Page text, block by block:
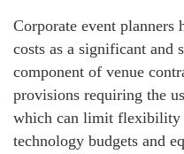
Corporate event planners
costs as a significant and
component of venue
provisions requiring the
which can limit flexibility
technology budgets and